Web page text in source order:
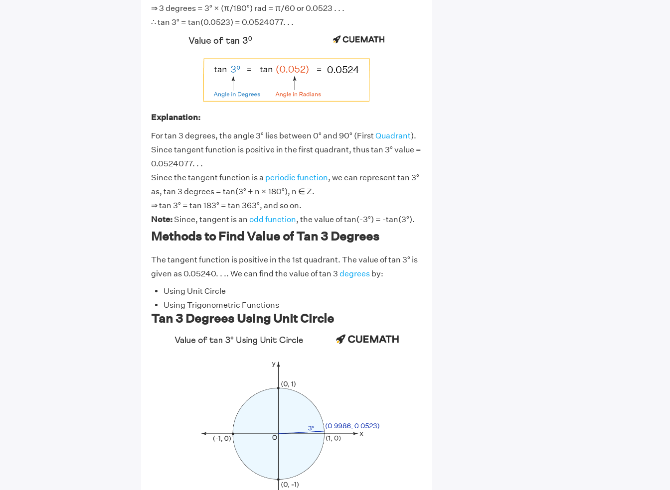
⇒ 3 degrees = 3° × (π/180°) rad = π/60 or 0.0523 . . .
∴ tan 3° = tan(0.0523) = 0.0524077. . .
Explanation:
For tan 3 degrees, the angle 3° lies between 0° and 90° (FirstQuadrant).
Since tangent function is positive in the first quadrant, thus tan 3° value =
0.0524077. . .
Since the tangent function is a periodic function, we can represent tan 3°
as, tan 3 degrees = tan(3° + n × 180°), n ∈ Z.
⇒ tan 3° = tan 183° = tan 363°, and so on.
Note:Since, tangent is an odd function, the value of tan(-3°) = -tan(3°).
Methods to Find Value of Tan 3 Degrees
The tangent function is positive in the 1st quadrant. The value of tan 3° is
given as 0.05240. . .. We can find the value of tan 3 degreesby:
Using Unit Circle
Using Trigonometric Functions
Tan 3 Degrees Using Unit Circle